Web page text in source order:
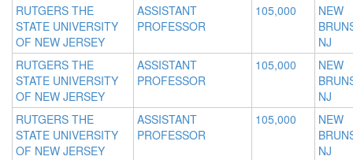
RUTGERS THE
STATE UNIVERSITY
OF NEW JERSEY
ASSISTANT
PROFESSOR
105,000
NEW
NJ
RUTGERS THE
STATE UNIVERSITY
OF NEW JERSEY
ASSISTANT
PROFESSOR
105,000
NEW
NJ
RUTGERS THE
STATE UNIVERSITY
OF NEW JERSEY
ASSISTANT
PROFESSOR
105,000
NEW
NJ